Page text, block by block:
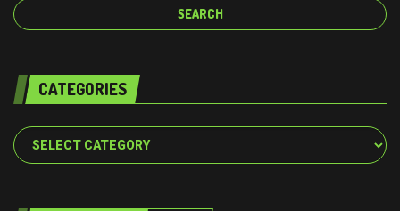
CATEGORIES
Categories